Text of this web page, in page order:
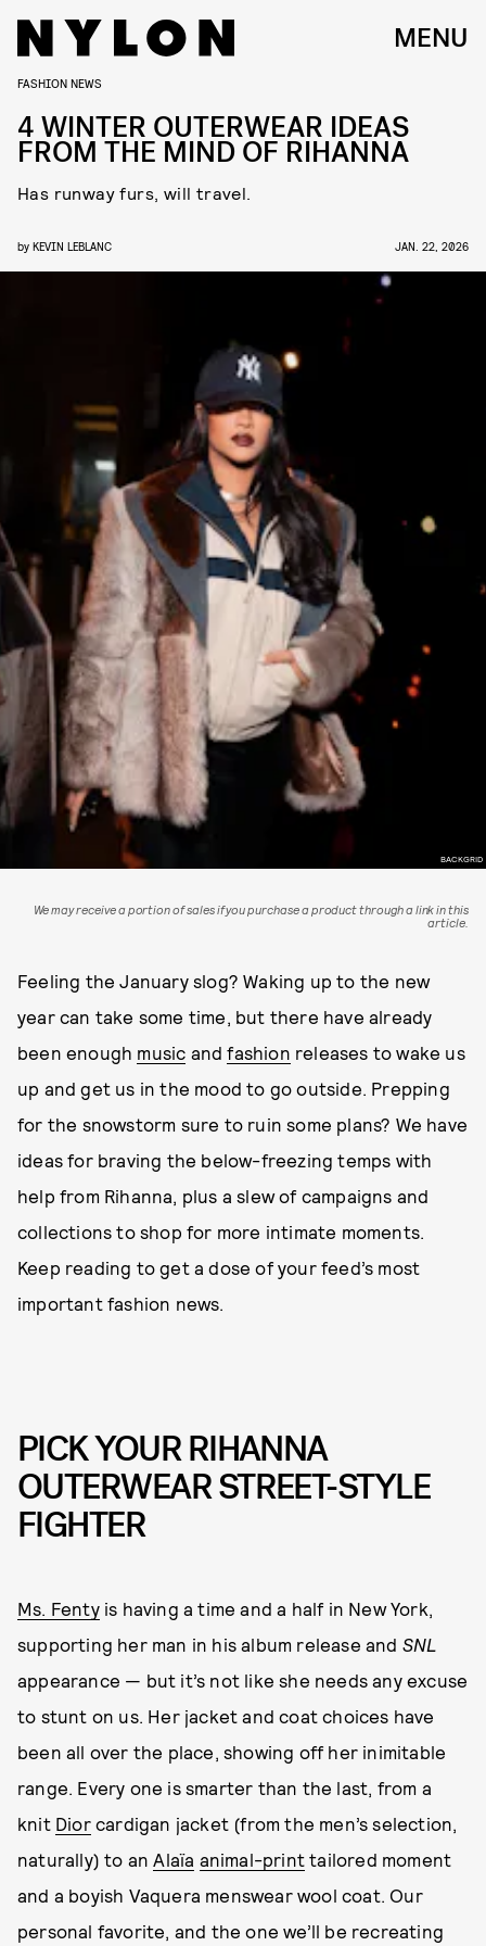
MENU
BACKGRID
FASHION NEWS
4 WINTER OUTERWEAR IDEAS
FROM THE MIND OF RIHANNA
Has runway furs, will travel.
by KEVIN LEBLANC JAN. 22, 2026
We may receive a portion of sales if you purchase a product through a link in this
article.
Feeling the January slog? Waking up to the new
year can take some time, but there have already
been enough music andfashion releases to wake us
up and get us in the mood to go outside. Prepping
for the snowstorm sure to ruin some plans? We have
ideas for braving the below-freezing temps with
help from Rihanna, plus a slew of campaigns and
collections to shop for more intimate moments.
Keep reading to get a dose of your feed’s most
important fashion news.
PICK YOUR RIHANNA
OUTERWEAR STREET-STYLE
FIGHTER
Ms. Fentyis having a time and a half in New York,
supporting her man in his album release and SNL
appearance — but it’s not like she needs any excuse
to stunt on us. Her jacket and coat choices have
been all over the place, showing off her inimitable
range. Every one is smarter than the last, from a
knit Diorcardigan jacket (from the men’s selection,
naturally) to an Alaïa animal-print tailored moment
and a boyish Vaquera menswear wool coat. Our
personal favorite, and the one we’ll be recreating